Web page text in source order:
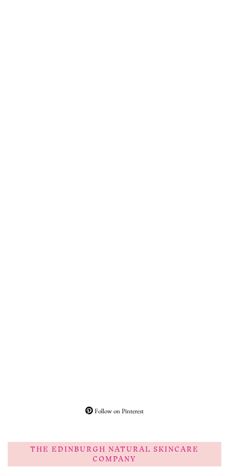
Follow on Pinterest
THE EDINBURGH NATURAL SKINCARE
COMPANY